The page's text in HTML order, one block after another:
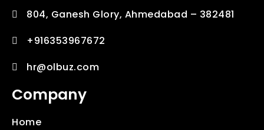
804, Ganesh Glory, Ahmedabad – 382481
+916353967672
hr@olbuz.com
Company
Home